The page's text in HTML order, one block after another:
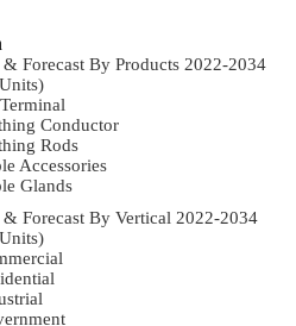
Forecast By Products 2022-2034
Conductor
Rods
Accessories
Glands
Forecast By Vertical 2022-2034